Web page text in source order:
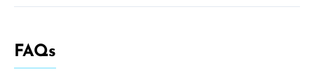
FAQs